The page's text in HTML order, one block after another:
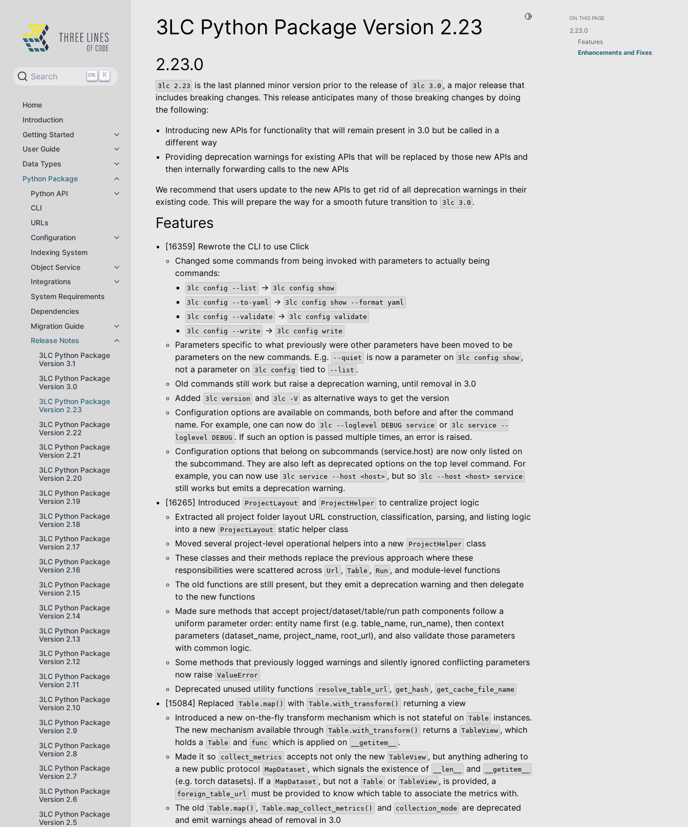
Search K
Home
Introduction
Getting Started
Toggle navigation of Getting Started
User Guide
Toggle navigation of User Guide
Data Types
Toggle navigation of Data Types
Python Package
Toggle navigation of Python Package
Python API
Toggle navigation of Python API
CLI
URLs
Configuration
Toggle navigation of Configuration
Indexing System
Object Service
Toggle navigation of Object Service
Integrations
Toggle navigation of Integrations
System Requirements
Dependencies
Migration Guide
Toggle navigation of Migration Guide
Release Notes
Toggle navigation of Release Notes
3LC Python Package
Version 3.1
3LC Python Package
Version 3.0
3LC Python Package
Version 2.23
3LC Python Package
Version 2.22
3LC Python Package
Version 2.21
3LC Python Package
Version 2.20
3LC Python Package
Version 2.19
3LC Python Package
Version 2.18
3LC Python Package
Version 2.17
3LC Python Package
Version 2.16
3LC Python Package
Version 2.15
3LC Python Package
Version 2.14
3LC Python Package
Version 2.13
3LC Python Package
Version 2.12
3LC Python Package
Version 2.11
3LC Python Package
Version 2.10
3LC Python Package
Version 2.9
3LC Python Package
Version 2.8
3LC Python Package
Version 2.7
3LC Python Package
Version 2.6
3LC Python Package
Version 2.5
Toggle Light / Dark / Auto color theme
3LC Python Package Version 2.23
2.23.0
3lc 2.23 is the last planned minor version prior to the release of 3lc 3.0 , a major release that
includes breaking changes. This release anticipates many of those breaking changes by doing
the following:
Introducing new APIs for functionality that will remain present in 3.0 but be called in a
different way
Providing deprecation warnings for existing APIs that will be replaced by those new APIs and
then internally forwarding calls to the new APIs
We recommend that users update to the new APIs to get rid of all deprecation warnings in their
existing code. This will prepare the way for a smooth future transition to
3lc 3.0 .
Features
[16359] Rewrote the CLI to use Click
Changed some commands from being invoked with parameters to actually being
commands:
3lc config --list -> 3lc config
show
3lc
config --to-yaml -> 3lc config show --format
yaml
3lc
config --validate -> 3lc config
validate
3lc
config --write -> 3lc config write
Parameters specific to what previously were other parameters have been moved to be
parameters on the new commands. E.g.
--quiet is now a parameter on 3lc config show ,
not a parameter on 3lc config tied to --list .
Old commands still work but raise a deprecation warning, until removal in 3.0
Added
3lc version and 3lc -V as alternative ways to get the version
Configuration options are available on commands, both before and after the command
name. For example, one can now do
3lc --loglevel DEBUG service or 3lc service
--
loglevel
DEBUG . If such an option is passed multiple times, an error is raised.
Configuration options that belong on subcommands (service.host) are now only listed on
the subcommand. They are also left as deprecated options on the top level command. For
example, you can now use 3lc service --host <host> , but so 3lc --host <host> service
still works but emits a deprecation warning.
[16265] Introduced
ProjectLayout and ProjectHelper
to centralize project logic
Extracted all project folder layout URL construction, classification, parsing, and listing logic
into a new
ProjectLayout
static helper class
Moved several project-level operational helpers into a new
ProjectHelper
class
These classes and their methods replace the previous approach where these
responsibilities were scattered across
Url , Table , Run , and module-level functions
The old functions are still present, but they emit a deprecation warning and then delegate
to the new functions
Made sure methods that accept project/dataset/table/run path components follow a
uniform parameter order: entity name first (e.g. table_name, run_name), then context
parameters (dataset_name, project_name, root_url), and also validate those parameters
with common logic.
Some methods that previously logged warnings and silently ignored conflicting parameters
now raise ValueError
Deprecated unused utility functions resolve_table_url , get_hash , get_cache_file_name
[15084] Replaced Table.map() with Table.with_transform()
returning a view
Introduced a new on-the-fly transform mechanism which is not stateful on Table
instances.
The new mechanism available through Table.with_transform() returns a TableView , which
holds a
Table and func which is applied on __getitem__
.
Made it so
collect_metrics accepts not only the new TableView , but anything adhering to
a new public protocol
MapDataset , which signals the existence of __len__ and __getitem__
(e.g. torch datasets). If a MapDataset , but not a Table or TableView , is provided, a
foreign_table_url
must be provided to know which table to associate the metrics with.
The old
Table.map() , Table.map_collect_metrics() and collection_mode
are deprecated
and emit warnings ahead of removal in 3.0
ON THIS PAGE
2.23.0
Features
Enhancements and Fixes